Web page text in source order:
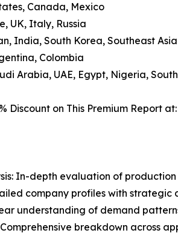
Canada, Mexico
UK, Italy, Russia
India, South Korea, Southeast Asia
Colombia
Arabia, UAE, Egypt, Nigeria,
Discount on This Premium Report at:
In-depth evaluation of
company profiles with strategic
understanding of demand
breakdown across